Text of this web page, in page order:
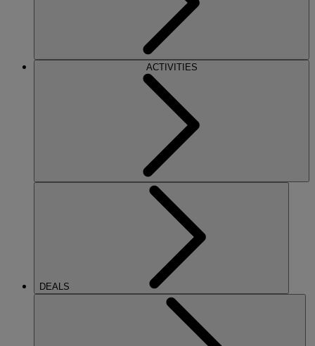
ACTIVITIES
DEALS